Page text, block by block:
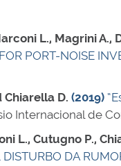
L., Magrini A.,
PORT-NOISE
Chiarella D. (2019)
Internacional de
L., Cutugno P.,
DA